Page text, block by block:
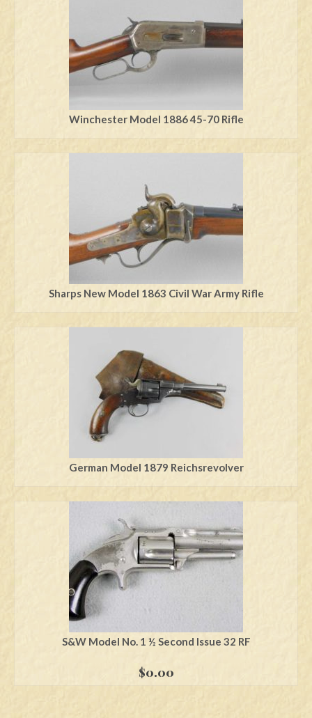
Winchester Model 1886 45-70 Rifle
Sharps New Model 1863 Civil War Army Rifle
German Model 1879 Reichsrevolver
S&W Model No. 1 ½ Second Issue 32 RF
$0.00